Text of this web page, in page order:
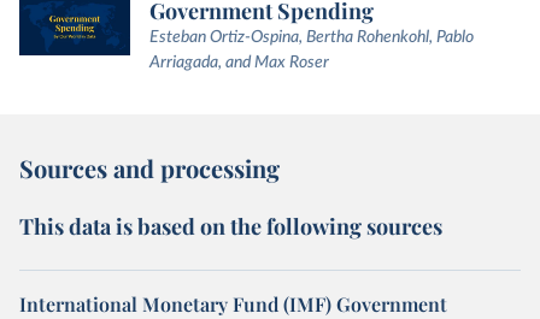
Government Spending
Esteban Ortiz-Ospina, Bertha Rohenkohl, Pablo
Arriagada, and Max Roser
Sources and processing
This data is based on the following sources
International Monetary Fund (IMF) Government